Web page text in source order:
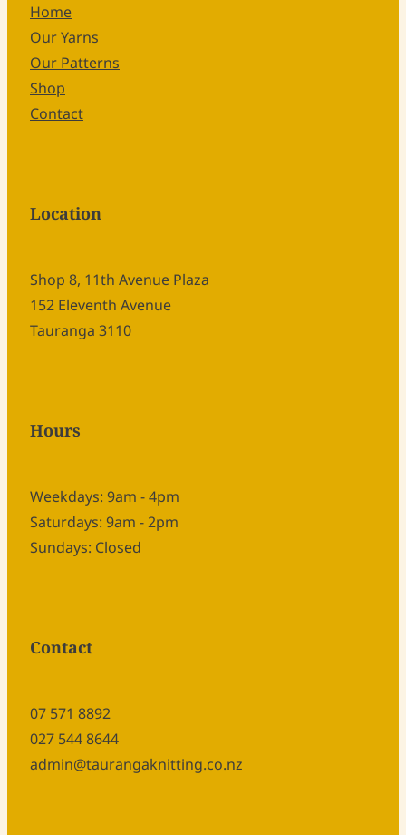
Home
Our Yarns
Our Patterns
Shop
Contact
Location
Shop 8, 11th Avenue Plaza
152 Eleventh Avenue
Tauranga 3110
Hours
Weekdays: 9am - 4pm
Saturdays: 9am - 2pm
Sundays: Closed
Contact
07 571 8892
027 544 8644
admin@taurangaknitting.co.nz